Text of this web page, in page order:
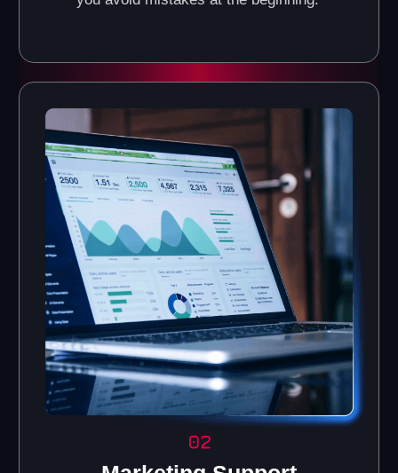
What Do the VR Arenas of
Look Like